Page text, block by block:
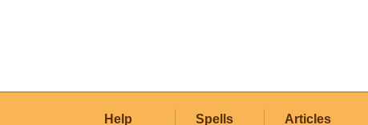
Help Spells Articles